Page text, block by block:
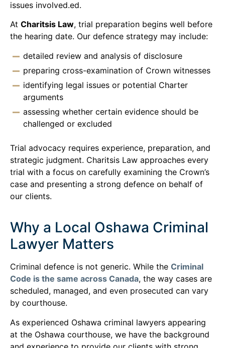
issues involved.ed.
At Charitsis Law, trial preparation begins well before
the hearing date. Our defence strategy may include:
detailed review and analysis of disclosure
preparing cross-examination of Crown witnesses
identifying legal issues or potential Charter
arguments
assessing whether certain evidence should be
challenged or excluded
Trial advocacy requires experience, preparation, and
strategic judgment. Charitsis Law approaches every
trial with a focus on carefully examining the Crown’s
case and presenting a strong defence on behalf of
our clients.
Why a Local Oshawa Criminal
Lawyer Matters
Criminal defence is not generic. While the Criminal
Code is the same across Canada, the way cases are
scheduled, managed, and even prosecuted can vary
by courthouse.
As experienced Oshawa criminal lawyers appearing
at the Oshawa courthouse, we have the background